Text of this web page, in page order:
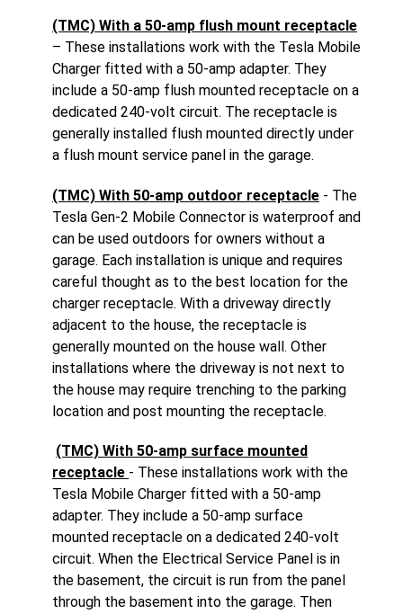
(TMC) With a 50-amp flush mount receptacle
– These installations work with the Tesla Mobile
Charger fitted with a 50-amp adapter. They
include a 50-amp flush mounted receptacle on a
dedicated 240-volt circuit. The receptacle is
generally installed flush mounted directly under
a flush mount service panel in the garage.
(TMC) With 50-amp outdoor receptacle - The
Tesla Gen-2 Mobile Connector is waterproof and
can be used outdoors for owners without a
garage. Each installation is unique and requires
careful thought as to the best location for the
charger receptacle. With a driveway directly
adjacent to the house, the receptacle is
generally mounted on the house wall. Other
installations where the driveway is not next to
the house may require trenching to the parking
location and post mounting the receptacle.
(TMC) With 50-amp surface mounted
receptacle - These installations work with the
Tesla Mobile Charger fitted with a 50-amp
adapter. They include a 50-amp surface
mounted receptacle on a dedicated 240-volt
circuit. When the Electrical Service Panel is in
the basement, the circuit is run from the panel
through the basement into the garage. Then